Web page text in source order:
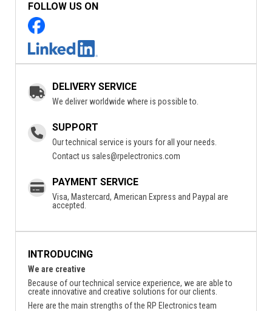
FOLLOW US ON
DELIVERY SERVICE
We deliver worldwide where is possible to.
SUPPORT
Our technical service is yours for all your needs.
Contact us sales@rpelectronics.com
PAYMENT SERVICE
Visa, Mastercard, American Express and Paypal are
accepted.
INTRODUCING
We are creative
Because of our technical service experience, we are able to
create innovative and creative solutions for our clients.
Here are the main strengths of the RP Electronics team